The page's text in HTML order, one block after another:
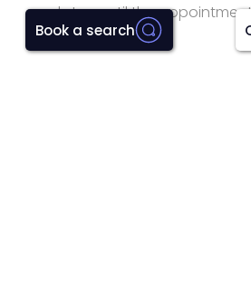
and stay until the
Book a search